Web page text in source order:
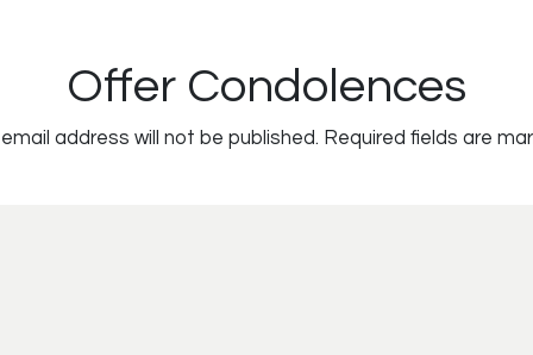
Offer Condolences
address will not be published. Required fields are